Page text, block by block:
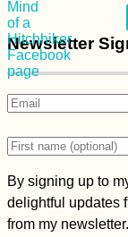
Newsletter
By signing up to
delightful updates
from my